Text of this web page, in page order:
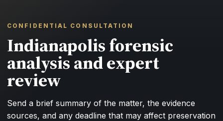
CONFIDENTIAL CONSULTATION
Indianapolis forensic
analysis and expert
review
Send a brief summary of the matter, the evidence
sources, and any deadline that may affect preservation